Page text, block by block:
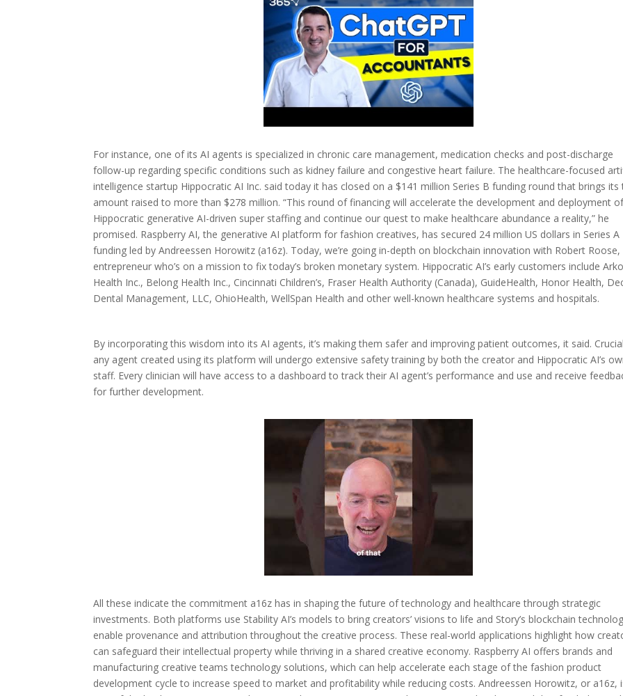
For instance, one of its AI agents is specialized in chronic care management, medication checks and post-discharge
follow-up regarding specific conditions such as kidney failure and congestive heart failure. The healthcare-focused
intelligence startup Hippocratic AI Inc. said today it has closed on a $141 million Series B funding round that brings its
amount raised to more than $278 million. “This round of financing will accelerate the development and deployment
Hippocratic generative AI-driven super staffing and continue our quest to make healthcare abundance a reality,” he
promised. Raspberry AI, the generative AI platform for fashion creatives, has secured 24 million US dollars in Series A
funding led by Andreessen Horowitz (a16z). Today, we’re going in-depth on blockchain innovation with Robert Roose,
entrepreneur who’s on a mission to fix today’s broken monetary system. Hippocratic AI’s early customers include
Health Inc., Belong Health Inc., Cincinnati Children’s, Fraser Health Authority (Canada), GuideHealth, Honor Health,
Dental Management, LLC, OhioHealth, WellSpan Health and other well-known healthcare systems and hospitals.
By incorporating this wisdom into its AI agents, it’s making them safer and improving patient outcomes, it said.
any agent created using its platform will undergo extensive safety training by both the creator and Hippocratic AI’s
staff. Every clinician will have access to a dashboard to track their AI agent’s performance and use and receive
for further development.
All these indicate the commitment a16z has in shaping the future of technology and healthcare through strategic
investments. Both platforms use Stability AI’s models to bring creators’ visions to life and Story’s blockchain
enable provenance and attribution throughout the creative process. These real-world applications highlight how
can safeguard their intellectual property while thriving in a shared creative economy. Raspberry AI offers brands and
manufacturing creative teams technology solutions, which can help accelerate each stage of the fashion product
development cycle to increase speed to market and profitability while reducing costs. Andreessen Horowitz, or a16z,